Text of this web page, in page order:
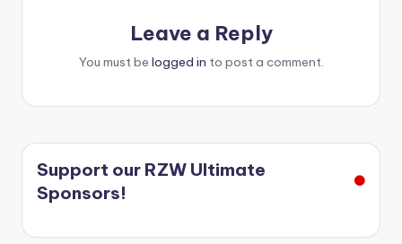
Leave a Reply
You must be logged in to post a comment.
Support our RZW Ultimate
Sponsors!